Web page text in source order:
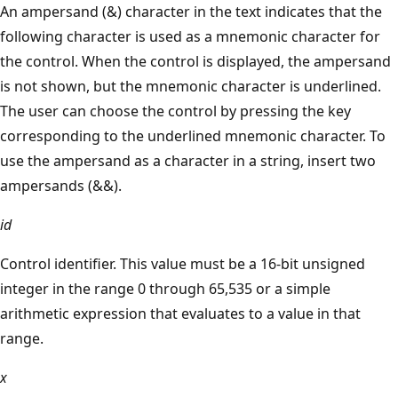
An ampersand (&) character in the text indicates that the
following character is used as a mnemonic character for
the control. When the control is displayed, the ampersand
is not shown, but the mnemonic character is underlined.
The user can choose the control by pressing the key
corresponding to the underlined mnemonic character. To
use the ampersand as a character in a string, insert two
ampersands (&&).
id
Control identifier. This value must be a 16-bit unsigned
integer in the range 0 through 65,535 or a simple
arithmetic expression that evaluates to a value in that
range.
x